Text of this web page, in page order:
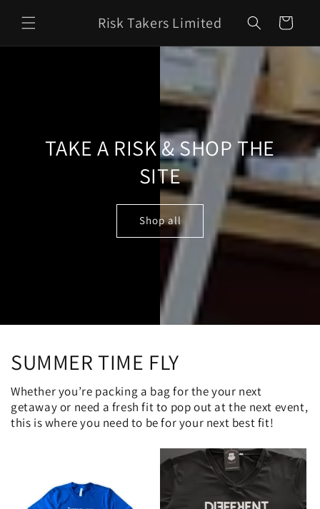
content
Risk Takers Limited Cart
TAKE A RISK & SHOP THE
SITE
Shop all
SUMMER TIME FLY
Whether you’re packing a bag for the your next
getaway or need a fresh fit to pop out at the next event,
this is where you need to be for your next best fit!